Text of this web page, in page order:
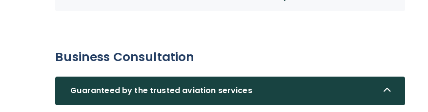
Business Consultation
Guaranteed by the trusted aviation services